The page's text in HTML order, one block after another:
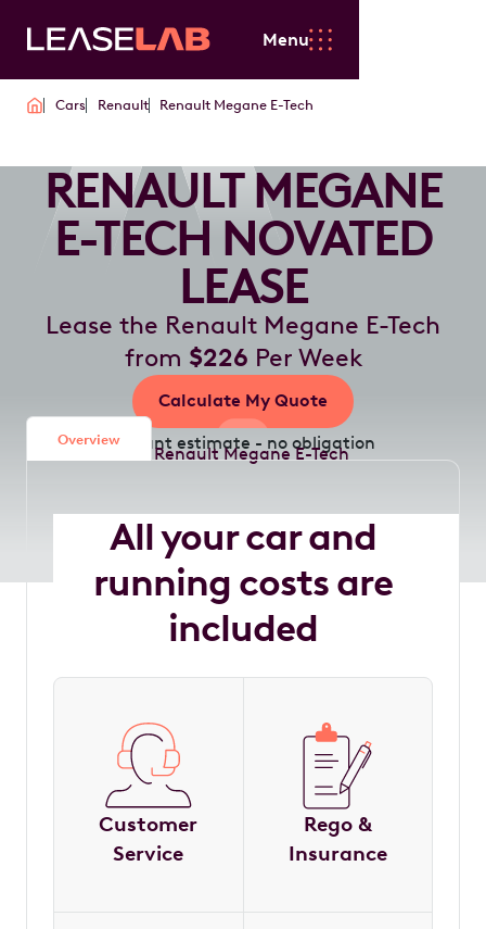
Menu
Cars Renault Renault Megane E-Tech
RENAULT MEGANE
E-TECH NOVATED
LEASE
Lease the Renault Megane E-Tech
from $226 Per Week
Calculate My Quote
Instant estimate - no obligation
Overview
All your car and
running costs are
included
Customer
Service
Rego &
Insurance